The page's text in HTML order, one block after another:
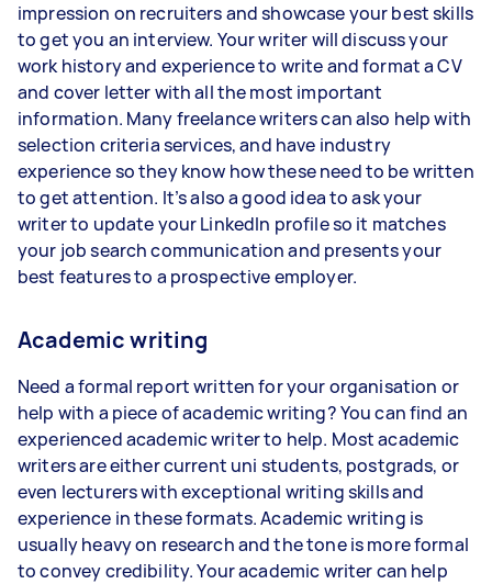
impression on recruiters and showcase your best skills
to get you an interview. Your writer will discuss your
work history and experience to write and format a CV
and cover letter with all the most important
information. Many freelance writers can also help with
selection criteria services, and have industry
experience so they know how these need to be written
to get attention. It’s also a good idea to ask your
writer to update your LinkedIn profile so it matches
your job search communication and presents your
best features to a prospective employer.
Academic writing
Need a formal report written for your organisation or
help with a piece of academic writing? You can find an
experienced academic writer to help. Most academic
writers are either current uni students, postgrads, or
even lecturers with exceptional writing skills and
experience in these formats. Academic writing is
usually heavy on research and the tone is more formal
to convey credibility. Your academic writer can help